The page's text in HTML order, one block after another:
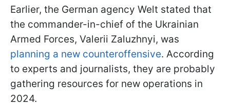
Earlier, the German agency Welt stated that
the commander-in-chief of the Ukrainian
Armed Forces, Valerii Zaluzhnyi, was
planning a new counteroffensive. According
to experts and journalists, they are probably
gathering resources for new operations in
2024.